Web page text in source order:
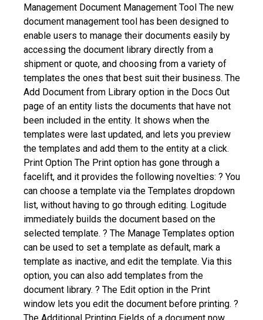
Management Document Management Tool The new
document management tool has been designed to
enable users to manage their documents easily by
accessing the document library directly from a
shipment or quote, and choosing from a variety of
templates the ones that best suit their business. The
Add Document from Library option in the Docs Out
page of an entity lists the documents that have not
been included in the entity. It shows when the
templates were last updated, and lets you preview
the templates and add them to the entity at a click.
Print Option The Print option has gone through a
facelift, and it provides the following novelties: ? You
can choose a template via the Templates dropdown
list, without having to go through editing. Logitude
immediately builds the document based on the
selected template. ? The Manage Templates option
can be used to set a template as default, mark a
template as inactive, and edit the template. Via this
option, you can also add templates from the
document library. ? The Edit option in the Print
window lets you edit the document before printing. ?